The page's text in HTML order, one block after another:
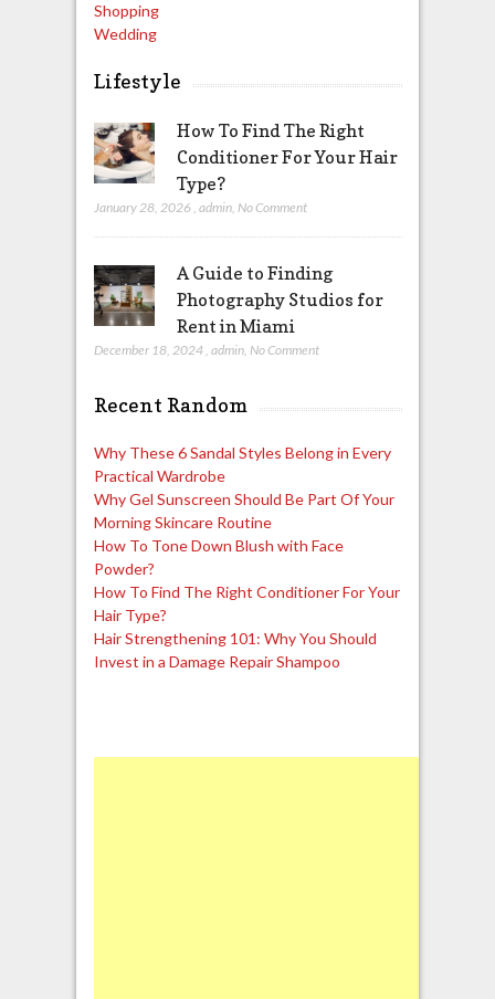
Shopping
Wedding
Lifestyle
How To Find The Right
Conditioner For Your Hair
Type?
January 28, 2026 , admin, No Comment
A Guide to Finding
Photography Studios for
Rent in Miami
December 18, 2024, admin, No Comment
Recent Random
Why These 6 Sandal Styles Belong in Every
Practical Wardrobe
Why Gel Sunscreen Should Be Part Of Your
Morning Skincare Routine
How To Tone Down Blush with Face
Powder?
How To Find The Right Conditioner For Your
Hair Type?
Hair Strengthening 101: Why You Should
Invest in a Damage Repair Shampoo